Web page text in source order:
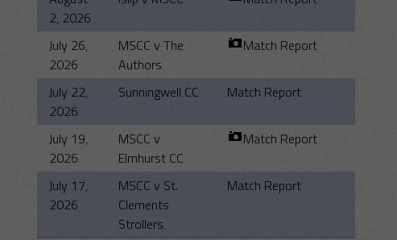
2, 2026
July 26,
2026
MSCC v The
Authors
Match Report
July 22,
2026
Sunningwell CC Match Report
July 19,
2026
MSCC v
Elmhurst CC
Match Report
July 17,
2026
MSCC v St.
Clements
Strollers
Match Report